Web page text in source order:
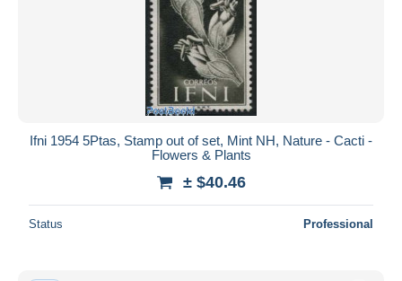
Ifni 1954 5Ptas, Stamp out of set, Mint NH, Nature - Cacti -
Flowers & Plants
± $40.46
Status Professional